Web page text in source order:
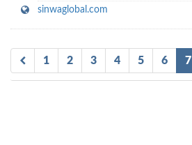
sinwaglobal.com
1 2 3 4 5 6 7